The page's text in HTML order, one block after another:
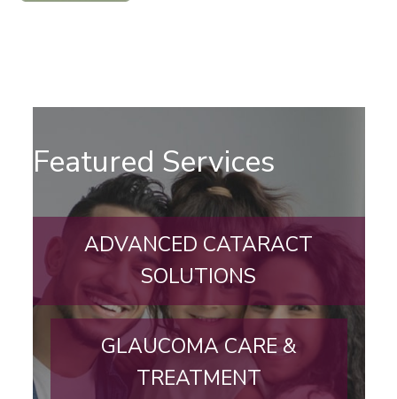
Featured Services
ADVANCED CATARACT
SOLUTIONS
GLAUCOMA CARE &
TREATMENT